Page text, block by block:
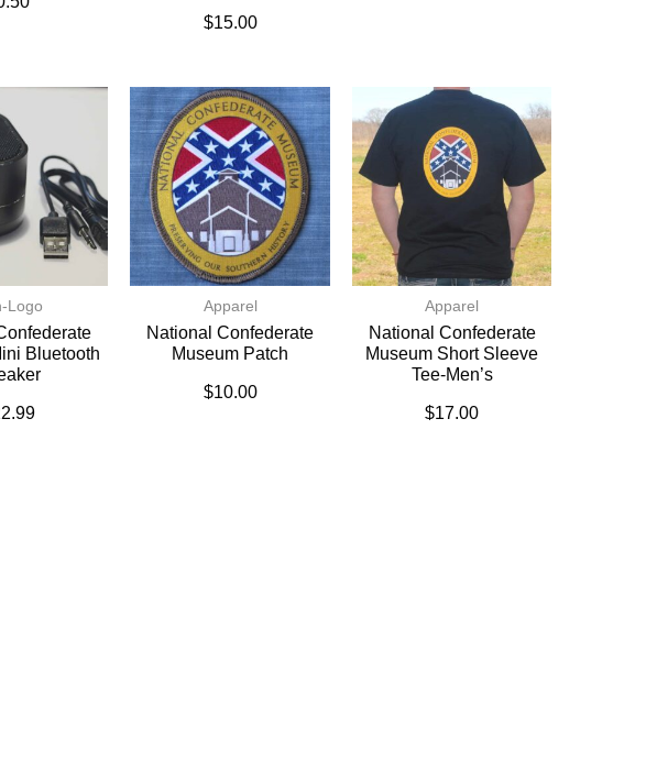
$15.00
Logo
Bluetooth
Apparel
National Confederate
Museum Patch
$10.00
Apparel
National Confederate
Museum Short Sleeve
Tee-Men’s
$17.00